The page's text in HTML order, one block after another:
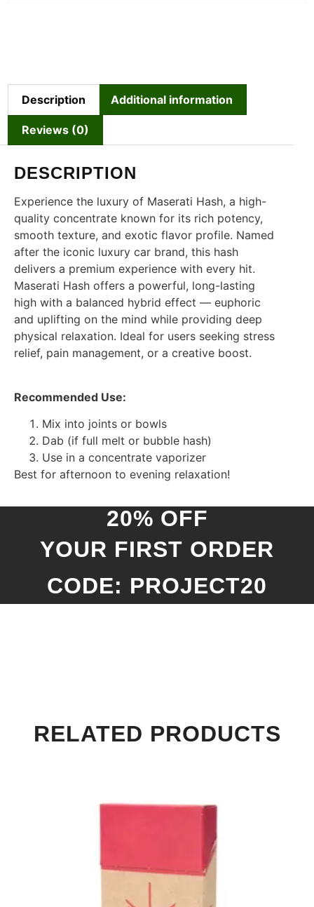
Description Additional information
Reviews (0)
DESCRIPTION
Experience the luxury of Maserati Hash, a high-
quality concentrate known for its rich potency,
smooth texture, and exotic flavor profile. Named
after the iconic luxury car brand, this hash
delivers a premium experience with every hit.
Maserati Hash offers a powerful, long-lasting
high with a balanced hybrid effect — euphoric
and uplifting on the mind while providing deep
physical relaxation. Ideal for users seeking stress
relief, pain management, or a creative boost.
Recommended Use:
Mix into joints or bowls
Dab (if full melt or bubble hash)
Use in a concentrate vaporizer
Best for afternoon to evening relaxation!
20% OFF
YOUR FIRST ORDER
CODE: PROJECT20
RELATED PRODUCTS